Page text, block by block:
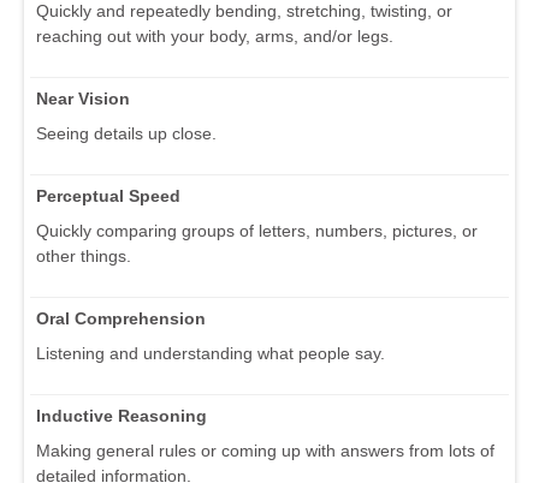
Quickly and repeatedly bending, stretching, twisting, or
reaching out with your body, arms, and/or legs.
Near Vision
Seeing details up close.
Perceptual Speed
Quickly comparing groups of letters, numbers, pictures, or
other things.
Oral Comprehension
Listening and understanding what people say.
Inductive Reasoning
Making general rules or coming up with answers from lots of
detailed information.